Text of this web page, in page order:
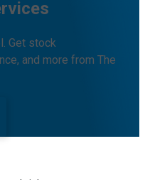
Get stock
and more from The